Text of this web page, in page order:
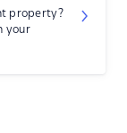
property?
your